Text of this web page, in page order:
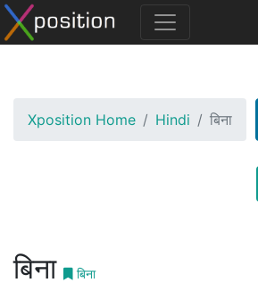
Xposition Home Hindi बिना
बिना बिना